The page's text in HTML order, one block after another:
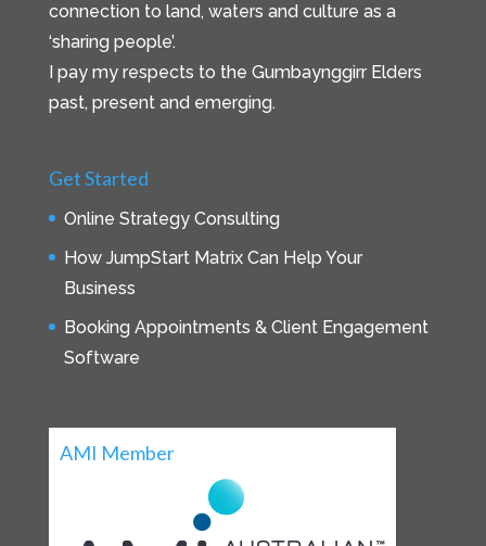
connection to land, waters and culture as a
‘sharing people’.
I pay my respects to the Gumbaynggirr Elders
past, present and emerging.
Get Started
Online Strategy Consulting
How JumpStart Matrix Can Help Your
Business
Booking Appointments & Client Engagement
Software
AMI Member